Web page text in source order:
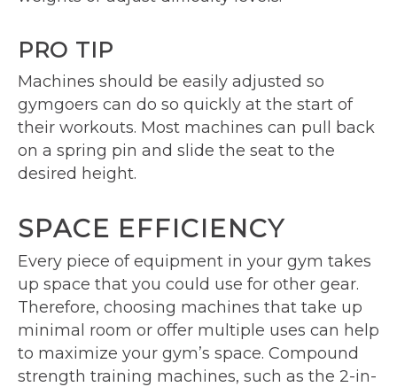
PRO TIP
Machines should be easily adjusted so
gymgoers can do so quickly at the start of
their workouts. Most machines can pull back
on a spring pin and slide the seat to the
desired height.
SPACE EFFICIENCY
Every piece of equipment in your gym takes
up space that you could use for other gear.
Therefore, choosing machines that take up
minimal room or offer multiple uses can help
to maximize your gym’s space. Compound
strength training machines, such as the 2-in-